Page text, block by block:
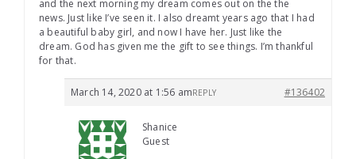
and the next morning my dream comes out on the the
news. Just like I’ve seen it. I also dreamt years ago that I had
a beautiful baby girl, and now I have her. Just like the
dream. God has given me the gift to see things. I’m thankful
for that.
March 14, 2020 at 1:56 am #136402
REPLY
Shanice
Guest